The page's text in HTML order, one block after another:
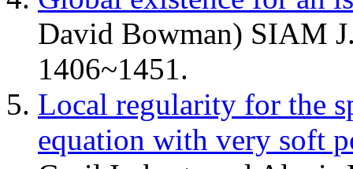
David Bowman) SIAM
1406~1451.
Local regularity for the
equation with very soft